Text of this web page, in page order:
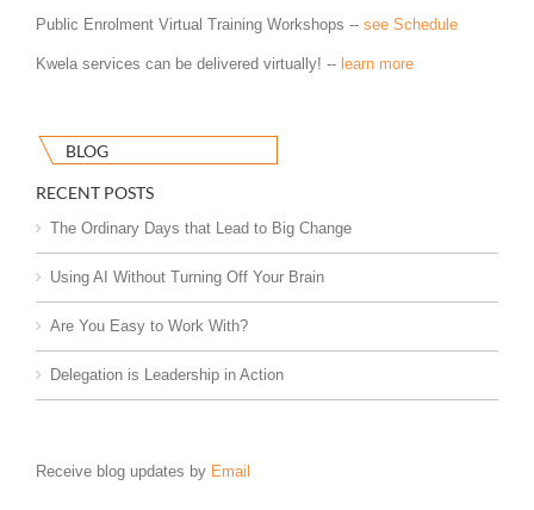
Public Enrolment Virtual Training Workshops -- see Schedule
Kwela services can be delivered virtually! -- learn more
BLOG
RECENT POSTS
The Ordinary Days that Lead to Big Change
Using AI Without Turning Off Your Brain
Are You Easy to Work With?
Delegation is Leadership in Action
Receive blog updates by Email